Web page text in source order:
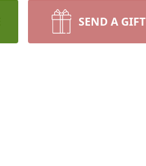
SEND A GIFT